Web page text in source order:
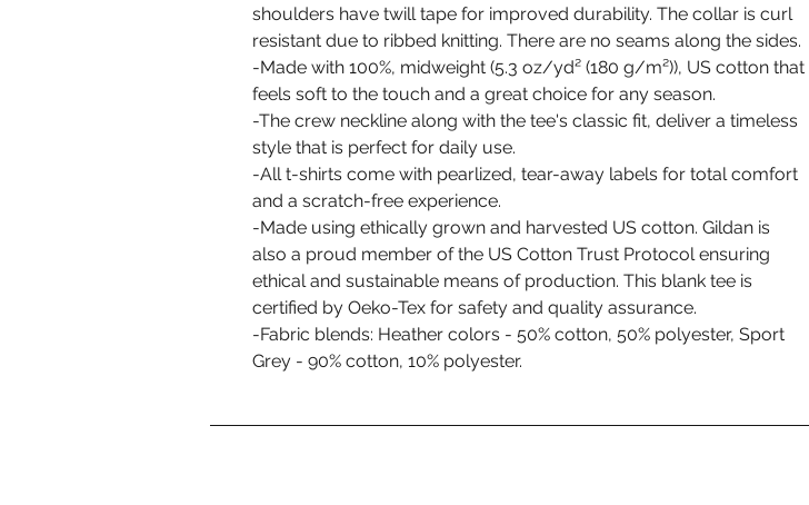
shoulders have twill tape for improved durability. The collar is curl
resistant due to ribbed knitting. There are no seams along the sides.
-Made with 100%, midweight (5.3 oz/yd² (180 g/m²)), US cotton that
feels soft to the touch and a great choice for any season.
-The crew neckline along with the tee's classic fit, deliver a timeless
style that is perfect for daily use.
-All t-shirts come with pearlized, tear-away labels for total comfort
and a scratch-free experience.
-Made using ethically grown and harvested US cotton. Gildan is
also a proud member of the US Cotton Trust Protocol ensuring
ethical and sustainable means of production. This blank tee is
certified by Oeko-Tex for safety and quality assurance.
-Fabric blends: Heather colors - 50% cotton, 50% polyester, Sport
Grey - 90% cotton, 10% polyester.